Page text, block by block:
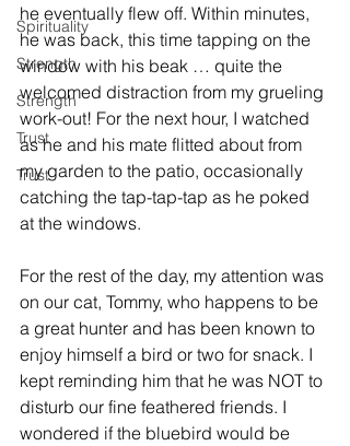
Spirituality
Strength
Strength
Trust
Trust
he eventually flew off. Within minutes,
he was back, this time tapping on the
window with his beak … quite the
welcomed distraction from my grueling
work-out! For the next hour, I watched
as he and his mate flitted about from
my garden to the patio, occasionally
catching the tap-tap-tap as he poked
at the windows.
For the rest of the day, my attention was
on our cat, Tommy, who happens to be
a great hunter and has been known to
enjoy himself a bird or two for snack. I
kept reminding him that he was NOT to
disturb our fine feathered friends. I
wondered if the bluebird would be